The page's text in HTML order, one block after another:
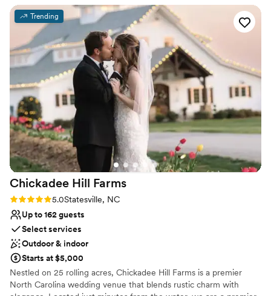
Both indoor and outdoor options
Venue considerations
Lighting and sound are not included
No venue-provided food services
Not for you if you don't want a rustic vibe
was, and how intimate it felt.”
Trending
Chickadee Hill Farms
Rating: 5.0 (5 reviews)
5.0Statesville, NC
Up to 162 guests
Select services
Outdoor & indoor
Starts at $5,000
Nestled on 25 rolling acres, Chickadee Hill Farms is a premier
North Carolina wedding venue that blends rustic charm with